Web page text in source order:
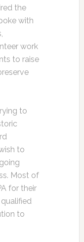
the
with
work
to raise
to
to
Most of
for their
to